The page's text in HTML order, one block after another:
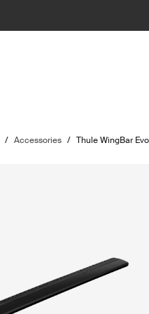
/ Accessories / Thule WingBar Evo